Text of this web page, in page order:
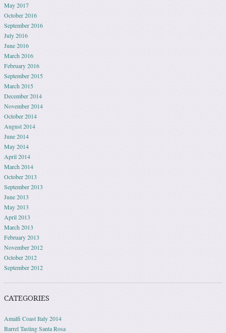
May 2017
October 2016
September 2016
July 2016
June 2016
March 2016
February 2016
September 2015
March 2015
December 2014
November 2014
October 2014
August 2014
June 2014
May 2014
April 2014
March 2014
October 2013
September 2013
June 2013
May 2013
April 2013
March 2013
February 2013
November 2012
October 2012
September 2012
CATEGORIES
Amalfi Coast Italy 2014
Barrel Tasting Santa Rosa